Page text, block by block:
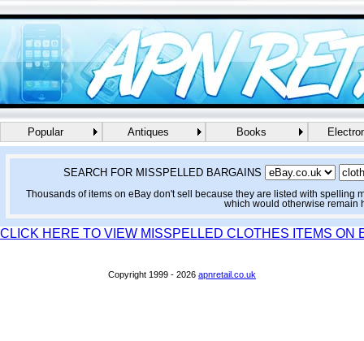
Popular Antiques Books
SEARCH FOR MISSPELLED BARGAINS
Thousands of items on eBay don't sell because they are listed with spelling
which would otherwise remain
CLICK HERE TO VIEW MISSPELLED CLOTHES ITEMS ON
Copyright 1999 - 2026 apnretail.co.uk